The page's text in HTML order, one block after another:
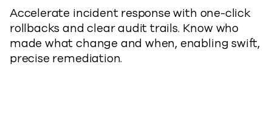
Accelerate incident response with one-click
rollbacks and clear audit trails. Know who
made what change and when, enabling swift,
precise remediation.